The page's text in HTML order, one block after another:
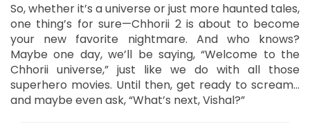
So, whether it’s a universe or just more haunted tales,
one thing’s for sure—Chhorii 2 is about to become
your new favorite nightmare. And who knows?
Maybe one day, we’ll be saying, “Welcome to the
Chhorii universe,” just like we do with all those
superhero movies. Until then, get ready to scream…
and maybe even ask, “What’s next, Vishal?”